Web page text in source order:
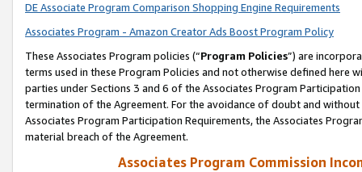
DE Associate Program Comparison Shopping Engine Requirements
Associates Program - Amazon Creator Ads Boost Program Policy
These Associates Program policies (“Program Policies”) are
terms used in these Program Policies and not otherwise defined
parties under Sections 3 and 6 of the Associates Program
termination of the Agreement. For the avoidance of doubt and
Associates Program Participation Requirements, the Associates
material breach of the Agreement.
Associates Program Commission